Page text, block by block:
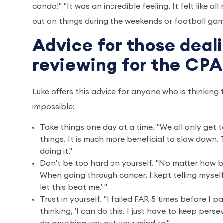
condo!" "It was an incredible feeling. It felt like
out on things during the weekends or football
Advice for those
reviewing for the
Luke offers this advice for anyone who is
impossible:
Take things one day at a time. "We all only get
things. It is much more beneficial to slow down.
doing it."
Don't be too hard on yourself. "No matter how
When going through cancer, I kept telling
let this beat me.' "
Trust in yourself. "I failed FAR 5 times before I
thinking, 'I can do this. I just have to keep